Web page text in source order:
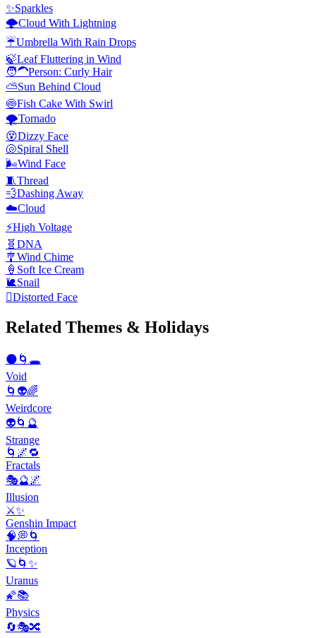
✨Sparkles
🌩️Cloud With Lightning
☔Umbrella With Rain Drops
🍃Leaf Fluttering in Wind
🧑‍🦱Person: Curly Hair
⛅Sun Behind Cloud
🍥Fish Cake With Swirl
🌪️Tornado
😵Dizzy Face
🐚Spiral Shell
🌬️Wind Face
🧵Thread
💨Dashing Away
☁️Cloud
⚡High Voltage
🧬 DNA
🎐Wind Chime
🍦 Soft Ice Cream
🐌Snail
🫪Distorted Face
Related Themes & Holidays
🌑🌀🕳️
Void
🌀👽🌈
Weirdcore
👽🌀🔮
Strange
🌀🌌🔁
Fractals
🎭🔮🌌
Illusion
⚔️✨
Genshin Impact
🧠💭🌀
Inception
🪐🌀✨
Uranus
🌠📚
Physics
🔄🎭🔀